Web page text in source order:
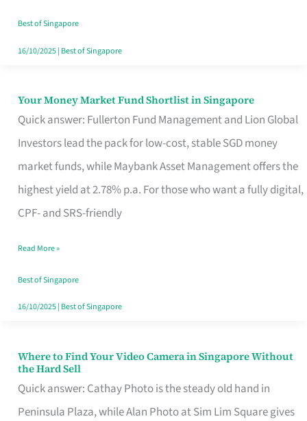
Best of Singapore
16/10/2025| Best of Singapore
Your Money Market Fund Shortlist in Singapore
Quick answer: Fullerton Fund Management and Lion Global
Investors lead the pack for low-cost, stable SGD money
market funds, while Maybank Asset Management offers the
highest yield at 2.78% p.a. For those who want a fully digital,
CPF- and SRS-friendly
Your
Money
Shortlist
Singapore
Read More »
Best of Singapore
16/10/2025| Best of Singapore
Where to Find Your Video Camera in Singapore Without
the Hard Sell
Quick answer: Cathay Photo is the steady old hand in
Peninsula Plaza, while Alan Photo at Sim Lim Square gives
Where
to
Find